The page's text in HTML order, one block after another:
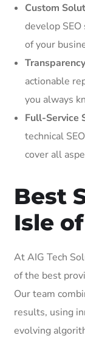
Custom
develop
of your
actionable
you always
Full-Service
technical
cover all
Best
Isle
At AIG Tech
of the best
Our team
results, using
evolving